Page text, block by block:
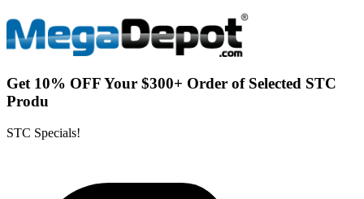
Get 10% OFF Your $300+ Order of Selected STC
Produ
STC Specials!